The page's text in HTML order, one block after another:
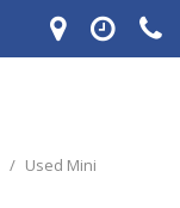
/ Used Mini